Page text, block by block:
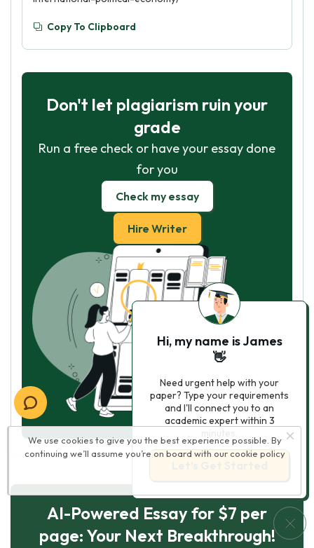
Copy To Clipboard
Don't let plagiarism ruin your
grade
Run a free check or have your essay done
for you
Check my essay
Hire Writer
AI-Powered Essay for $7 per
page: Your Next Breakthrough!
We use cookies to give you the best experience possible. By
continuing we’ll assume you’re on board with our cookie policy
Hi, my name is James
👋
Need urgent help with your
paper? Type your requirements
and I'll connect you to an
academic expert within 3